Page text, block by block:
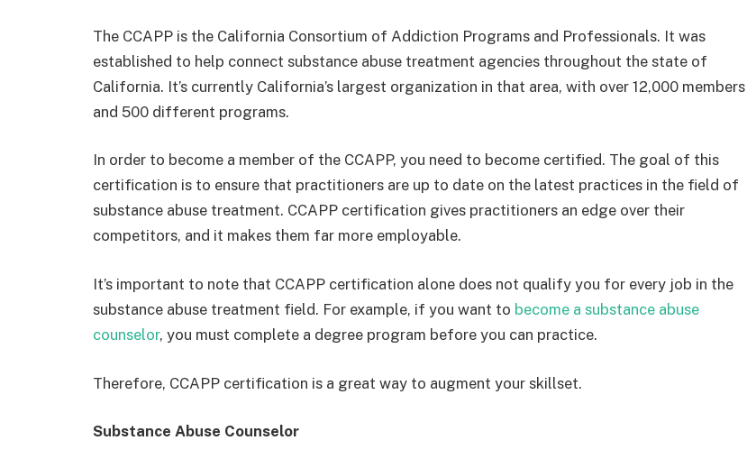
The CCAPP is the California Consortium of Addiction Programs and Professionals. It was
established to help connect substance abuse treatment agencies throughout the state of
California. It’s currently California’s largest organization in that area, with over 12,000 members
and 500 different programs.
In order to become a member of the CCAPP, you need to become certified. The goal of this
certification is to ensure that practitioners are up to date on the latest practices in the field of
substance abuse treatment. CCAPP certification gives practitioners an edge over their
competitors, and it makes them far more employable.
It’s important to note that CCAPP certification alone does not qualify you for every job in the
substance abuse treatment field. For example, if you want to become a substance abuse
counselor, you must complete a degree program before you can practice.
Therefore, CCAPP certification is a great way to augment your skillset.
Substance Abuse Counselor